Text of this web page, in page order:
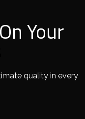
Your
quality in every